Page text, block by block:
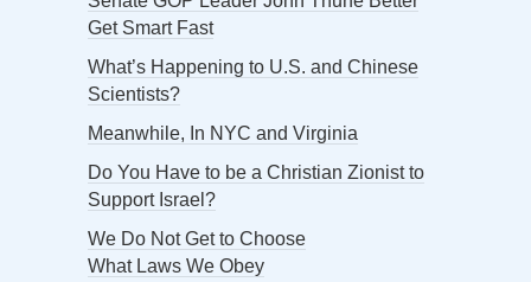
Get Smart Fast
What’s Happening to U.S. and Chinese
Scientists?
Meanwhile, In NYC and Virginia
Do You Have to be a Christian Zionist to
Support Israel?
We Do Not Get to Choose
What Laws We Obey